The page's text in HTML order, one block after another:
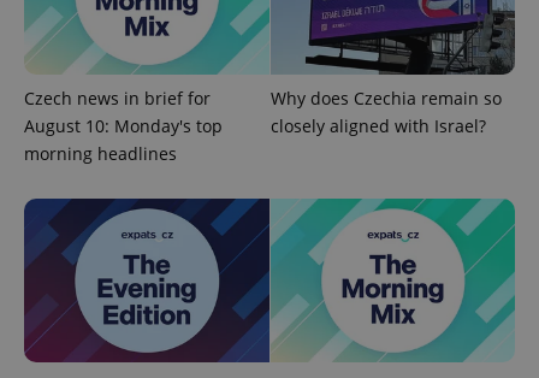
Czech news in brief for
August 10: Monday's top
morning headlines
Why does Czechia remain so
closely aligned with Israel?
exprt .expats.cz